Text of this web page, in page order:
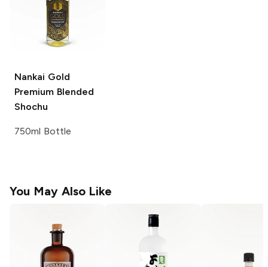
Nankai Gold
Premium Blended
Shochu
750ml Bottle
You May Also Like